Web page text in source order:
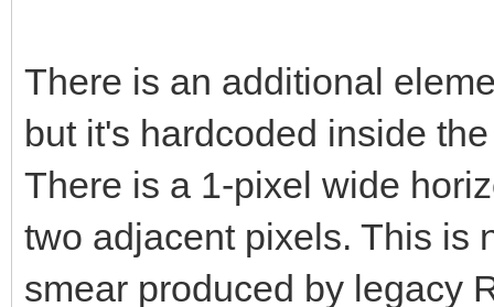
There is an additional
but it's hardcoded inside
There is a 1-pixel wide
two adjacent pixels. This is
smear produced by legacy